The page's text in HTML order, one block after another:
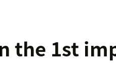
the 1st